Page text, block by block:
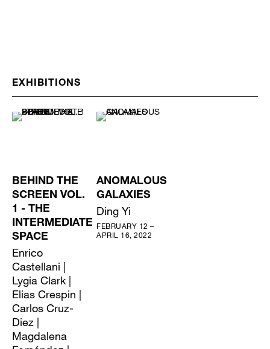
EXHIBITIONS
BEHIND THE
SCREEN VOL.
1 - THE
INTERMEDIATE
SPACE
Enrico
Castellani |
Lygia Clark |
Elias Crespin |
Carlos Cruz-
Diez |
Magdalena
ANOMALOUS
GALAXIES
Ding Yi
FEBRUARY 12 –
APRIL 16, 2022